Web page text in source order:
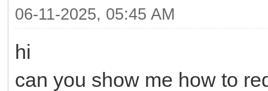
06-11-2025, 05:45 AM
hi
can you show me how to